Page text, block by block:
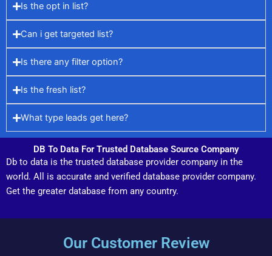
Is the opt in list?
Can i get targeted list?
Is there any filter option?
Is the fresh list?
What type leads get here?
DB To Data For Trusted Database Source Company
Db to data is the trusted database provider company in the
world. All is accurate and verified database provider company.
Get the greater database from any country.
Our Customer Review